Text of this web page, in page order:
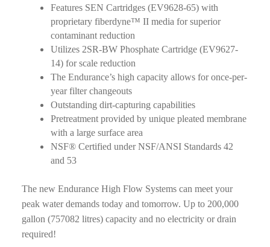
Features SEN Cartridges (EV9628-65) with
proprietary fiberdyne™ II media for superior
contaminant reduction
Utilizes 2SR-BW Phosphate Cartridge (EV9627-
14) for scale reduction
The Endurance’s high capacity allows for once-per-
year filter changeouts
Outstanding dirt-capturing capabilities
Pretreatment provided by unique pleated membrane
with a large surface area
NSF® Certified under NSF/ANSI Standards 42
and 53
The new Endurance High Flow Systems can meet your
peak water demands today and tomorrow. Up to 200,000
gallon (757082 litres) capacity and no electricity or drain
required!